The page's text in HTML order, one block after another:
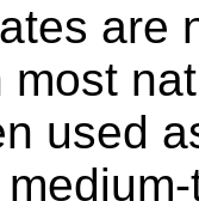
are
most
used